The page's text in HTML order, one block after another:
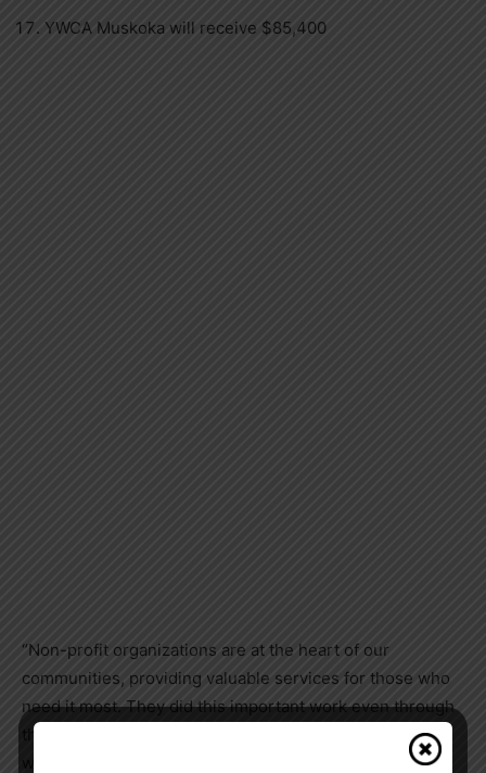
YWCA Muskoka will receive $85,400
“Non-profit organizations are at the heart of our
communities, providing valuable services for those who
need it most. They did this important work even through
the many challenges of the pandemic. With this funding,
we will mitigate the impact of the pandemic on non-